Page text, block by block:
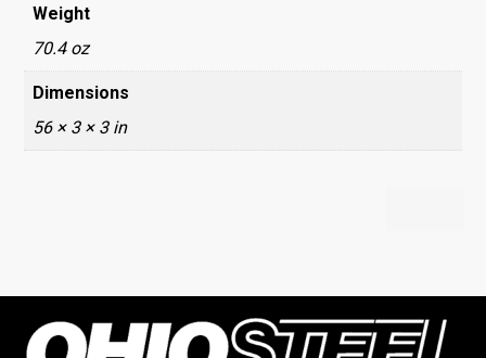
Weight
70.4 oz
Dimensions
56 × 3 × 3 in